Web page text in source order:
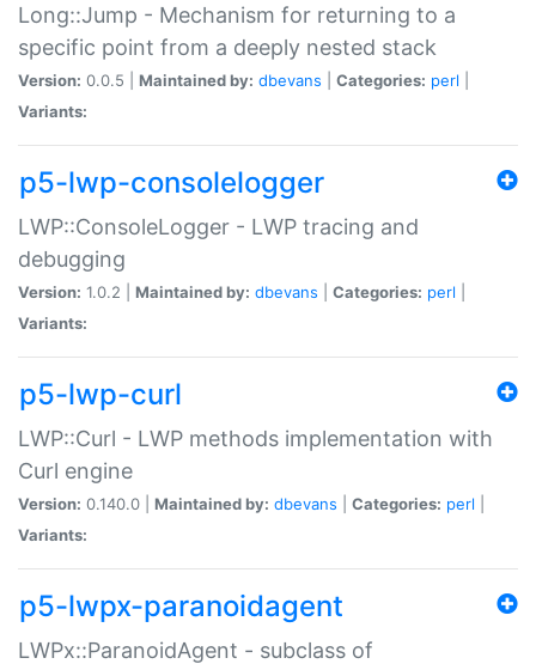
Long::Jump - Mechanism for returning to a
specific point from a deeply nested stack
Version: 0.0.5 | Maintained by: dbevans Categories: perl
Variants:
p5-lwp-consolelogger
LWP::ConsoleLogger - LWP tracing and
debugging
Version: 1.0.2 | Maintained by: dbevans Categories: perl
Variants:
p5-lwp-curl
LWP::Curl - LWP methods implementation with
Curl engine
Version: 0.140.0 | Maintained by: dbevans Categories: perl
Variants:
p5-lwpx-paranoidagent
LWPx::ParanoidAgent - subclass of